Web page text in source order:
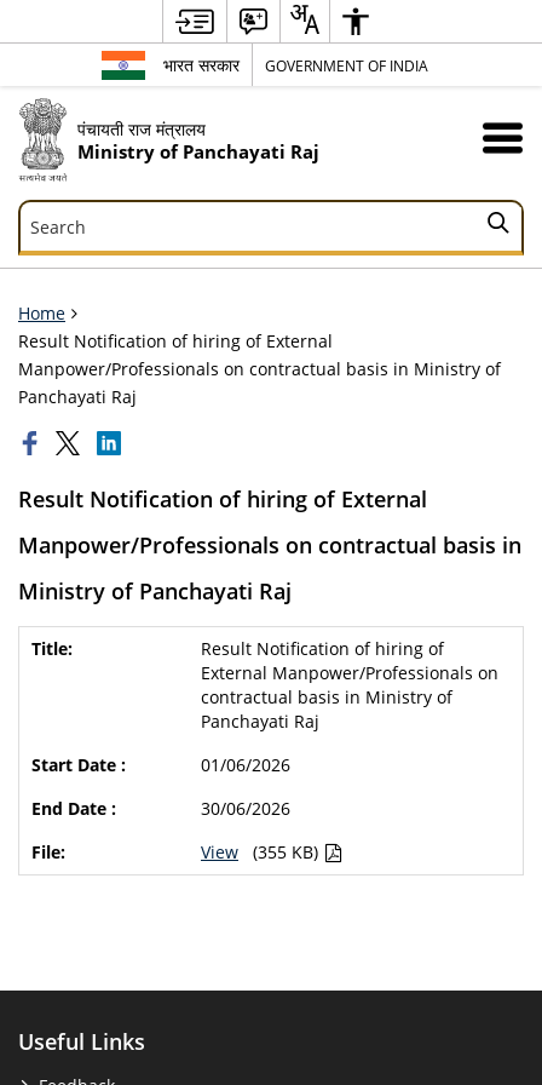
भारत सरकार GOVERNMENT OF INDIA
पंचायती राज मंत्रालय
Ministry of Panchayati Raj
Search
Search
Home
Result Notification of hiring of External
Manpower/Professionals on contractual basis in Ministry of
Panchayati Raj
Result Notification of hiring of External
Manpower/Professionals on contractual basis in
Ministry of Panchayati Raj
Result Notification of hiring of
External Manpower/Professionals on
contractual basis in Ministry of
Panchayati Raj
01/06/2026
30/06/2026
View
(355 KB)
Useful Links